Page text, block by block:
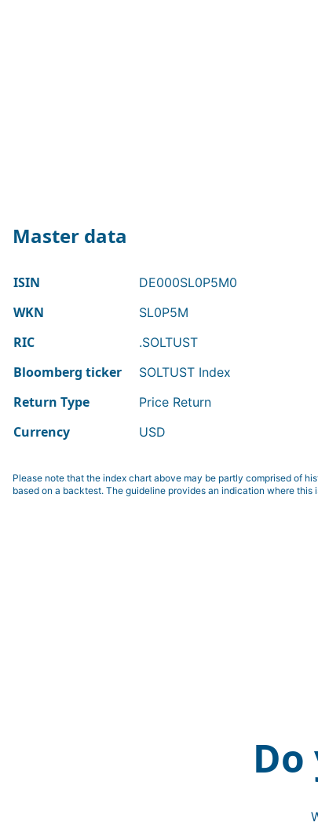
Master data
ISIN DE000SL0P5M0
WKN SL0P5M
RIC .SOLTUST
Bloomberg ticker SOLTUST Index
Return Type Price Return
Currency USD
Please note that the index chart above may be partly comprised of
based on a backtest. The guideline provides an indication where this